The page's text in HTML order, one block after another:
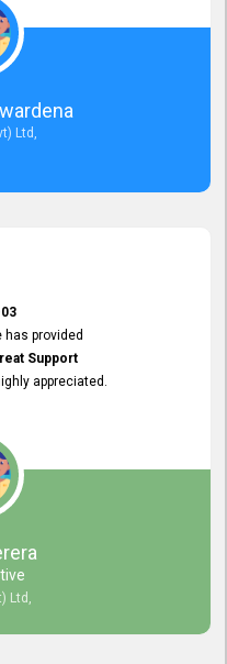
Ltd,
provided
Support
appreciated.
Ltd,